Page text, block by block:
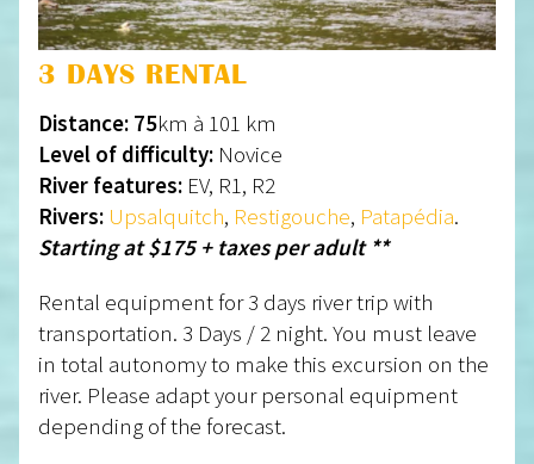
3 DAYS RENTAL
Distance: 75km à 101 km
Level of difficulty: Novice
River features: EV, R1, R2
Rivers: Upsalquitch, Restigouche, Patapédia.
Starting at $175 + taxes per adult **
Rental equipment for 3 days river trip with
transportation. 3 Days / 2 night. You must leave
in total autonomy to make this excursion on the
river. Please adapt your personal equipment
depending of the forecast.